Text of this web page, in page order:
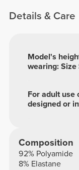
Details & Care
For adult use
designed or
Model's
wearing: Size
Composition
92% Polyamide
8% Elastane